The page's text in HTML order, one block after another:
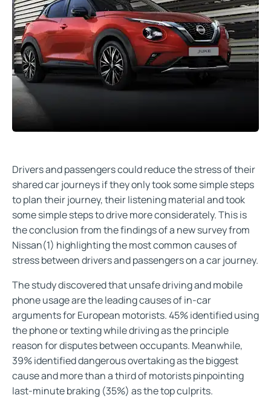
Drivers and passengers could reduce the stress of their
shared car journeys if they only took some simple steps
to plan their journey, their listening material and took
some simple steps to drive more considerately. This is
the conclusion from the findings of a new survey from
Nissan(1) highlighting the most common causes of
stress between drivers and passengers on a car journey.
The study discovered that unsafe driving and mobile
phone usage are the leading causes of in-car
arguments for European motorists. 45% identified using
the phone or texting while driving as the principle
reason for disputes between occupants. Meanwhile,
39% identified dangerous overtaking as the biggest
cause and more than a third of motorists pinpointing
last-minute braking (35%) as the top culprits.